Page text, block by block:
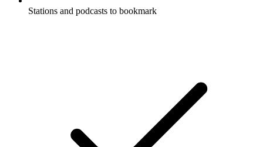
Stations and podcasts to bookmark